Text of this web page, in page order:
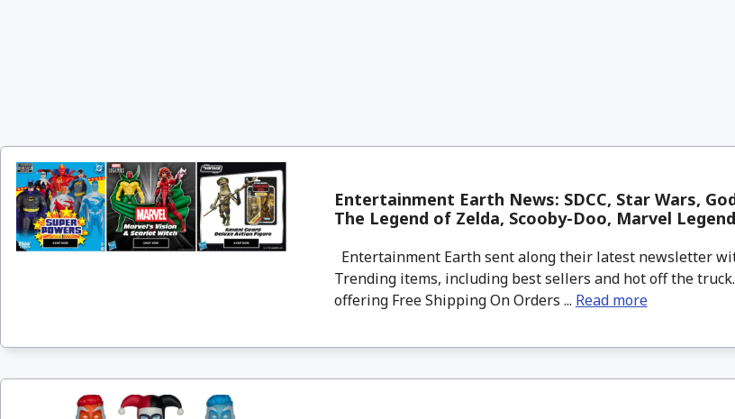
Entertainment Earth News: SDCC, Star Wars,
The Legend of Zelda, Scooby-Doo, Marvel
Entertainment Earth sent along their latest newsletter
Trending items, including best sellers and hot off the
offering Free Shipping On Orders ... Read more